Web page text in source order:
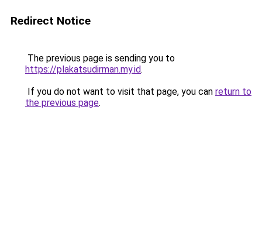
Redirect Notice
The previous page is sending you to
https://plakatsudirman.my.id.
If you do not want to visit that page, you can return to
the previous page.